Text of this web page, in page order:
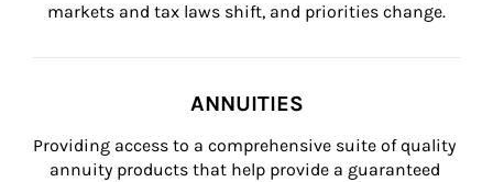
markets and tax laws shift, and priorities change.
ANNUITIES
Providing access to a comprehensive suite of quality
annuity products that help provide a guaranteed